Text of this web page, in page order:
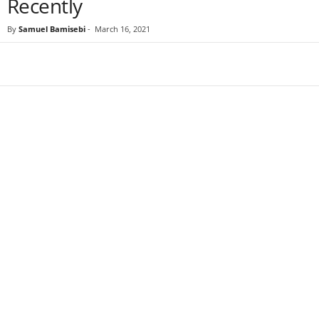
Recently
By Samuel Bamisebi - March 16, 2021